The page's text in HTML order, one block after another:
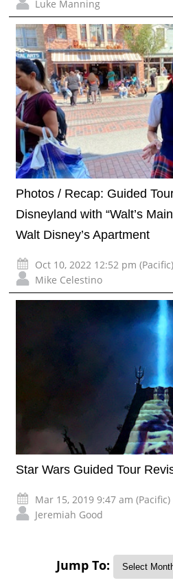
Luke Manning
Photos / Recap: Guided
Disneyland with “Walt’s
Walt Disney’s Apartment
Oct 10, 2022 12:52 pm (Pacific)
Mike Celestino
Star Wars Guided Tour
Mar 15, 2019 9:47 am (Pacific)
Jeremiah Good
Jump To: